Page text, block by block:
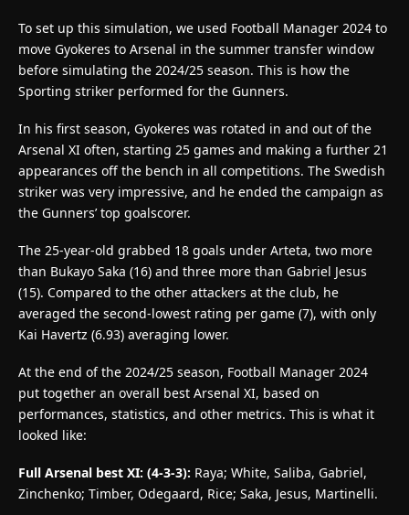
To set up this simulation, we used Football Manager 2024 to
move Gyokeres to Arsenal in the summer transfer window
before simulating the 2024/25 season. This is how the
Sporting striker performed for the Gunners.
In his first season, Gyokeres was rotated in and out of the
Arsenal XI often, starting 25 games and making a further 21
appearances off the bench in all competitions. The Swedish
striker was very impressive, and he ended the campaign as
the Gunners’ top goalscorer.
The 25-year-old grabbed 18 goals under Arteta, two more
than Bukayo Saka (16) and three more than Gabriel Jesus
(15). Compared to the other attackers at the club, he
averaged the second-lowest rating per game (7), with only
Kai Havertz (6.93) averaging lower.
At the end of the 2024/25 season, Football Manager 2024
put together an overall best Arsenal XI, based on
performances, statistics, and other metrics. This is what it
looked like:
Full Arsenal best XI: (4-3-3): Raya; White, Saliba, Gabriel,
Zinchenko; Timber, Odegaard, Rice; Saka, Jesus, Martinelli.